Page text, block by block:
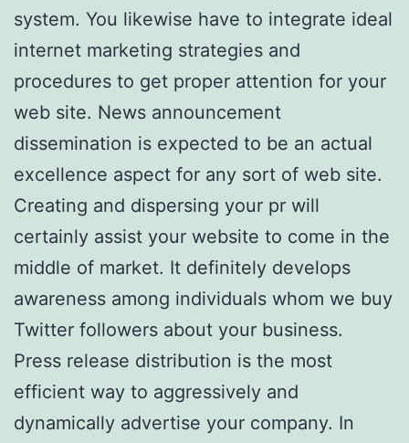
system. You likewise have to integrate ideal
internet marketing strategies and
procedures to get proper attention for your
web site. News announcement
dissemination is expected to be an actual
excellence aspect for any sort of web site.
Creating and dispersing your pr will
certainly assist your website to come in the
middle of market. It definitely develops
awareness among individuals whom we buy
Twitter followers about your business.
Press release distribution is the most
efficient way to aggressively and
dynamically advertise your company. In